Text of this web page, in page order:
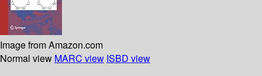
Image from Amazon.com
Normal view MARC view ISBD view